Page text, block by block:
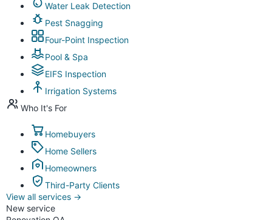
Water Leak Detection
Pest Snagging
Four-Point Inspection
Pool & Spa
EIFS Inspection
Irrigation Systems
Who It's For
Homebuyers
Home Sellers
Homeowners
Third-Party Clients
View all services →
New service